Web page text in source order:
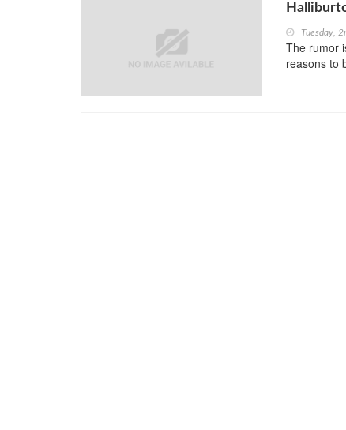
Tuesday,
The rumor
reasons to